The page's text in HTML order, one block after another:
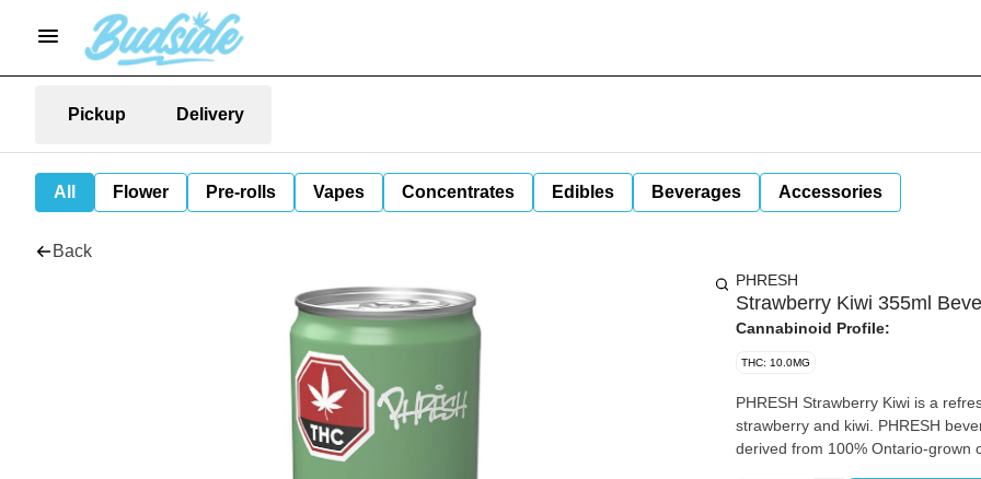
Pickup Delivery
All Flower Pre-rolls Vapes Concentrates Edibles Beverages Accessories
Back
PHRESH
Strawberry Kiwi 355ml
Cannabinoid Profile:
THC: 10.0MG
PHRESH Strawberry Kiwi is a refreshing carbonated beverage with perfectly paired flavours of
strawberry and kiwi. PHRESH
derived from 100% Ontario-grown